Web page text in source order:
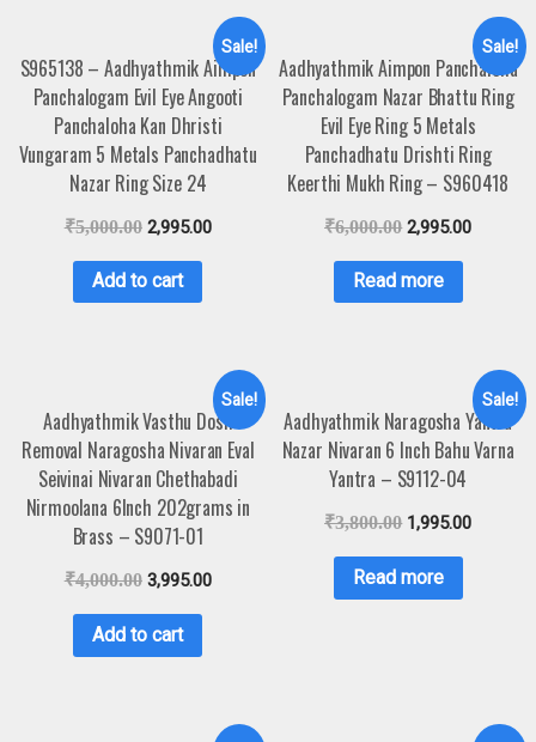
Sale!
S965138 – Aadhyathmik Aimpon
Panchalogam Evil Eye Angooti
Panchaloha Kan Dhristi
Vungaram 5 Metals Panchadhatu
Nazar Ring Size 24
₹5,000.00 2,995.00
Add to cart
Sale!
Aadhyathmik Aimpon Panchaloha
Panchalogam Nazar Bhattu Ring
Evil Eye Ring 5 Metals
Panchadhatu Drishti Ring
Keerthi Mukh Ring – S960418
₹6,000.00 2,995.00
Read more
Sale!
Aadhyathmik Vasthu Dosh
Removal Naragosha Nivaran Eval
Seivinai Nivaran Chethabadi
Nirmoolana 6Inch 202grams in
Brass – S9071-01
₹4,000.00 3,995.00
Add to cart
Sale!
Aadhyathmik Naragosha Yantra
Nazar Nivaran 6 Inch Bahu Varna
Yantra – S9112-04
₹3,800.00 1,995.00
Read more